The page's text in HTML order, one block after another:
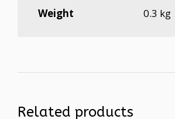
Weight 0.3 kg
Related products